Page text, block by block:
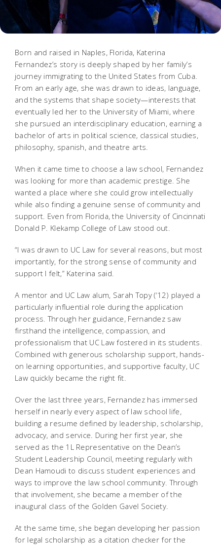
Born and raised in Naples, Florida, Katerina
Fernandez’s story is deeply shaped by her family’s
journey immigrating to the United States from Cuba.
From an early age, she was drawn to ideas, language,
and the systems that shape society—interests that
eventually led her to the University of Miami, where
she pursued an interdisciplinary education, earning a
bachelor of arts in political science, classical studies,
philosophy, spanish, and theatre arts.
When it came time to choose a law school, Fernandez
was looking for more than academic prestige. She
wanted a place where she could grow intellectually
while also finding a genuine sense of community and
support. Even from Florida, the University of Cincinnati
Donald P. Klekamp College of Law stood out.
“I was drawn to UC Law for several reasons, but most
importantly, for the strong sense of community and
support I felt,” Katerina said.
A mentor and UC Law alum, Sarah Topy (‘12) played a
particularly influential role during the application
process. Through her guidance, Fernandez saw
firsthand the intelligence, compassion, and
professionalism that UC Law fostered in its students.
Combined with generous scholarship support, hands-
on learning opportunities, and supportive faculty, UC
Law quickly became the right fit.
Over the last three years, Fernandez has immersed
herself in nearly every aspect of law school life,
building a resume defined by leadership, scholarship,
advocacy, and service. During her first year, she
served as the 1L Representative on the Dean’s
Student Leadership Council, meeting regularly with
Dean Hamoudi to discuss student experiences and
ways to improve the law school community. Through
that involvement, she became a member of the
inaugural class of the Golden Gavel Society.
At the same time, she began developing her passion
for legal scholarship as a citation checker for the